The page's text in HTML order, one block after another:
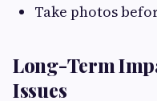
Take photos
Long-Term
Issues